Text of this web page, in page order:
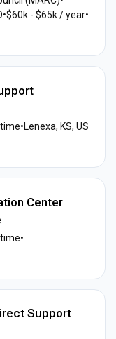
•$60k - $65k / year•
•Lenexa, KS, US
Center
•
Support